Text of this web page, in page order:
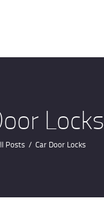
Locks
Posts Car Door Locks